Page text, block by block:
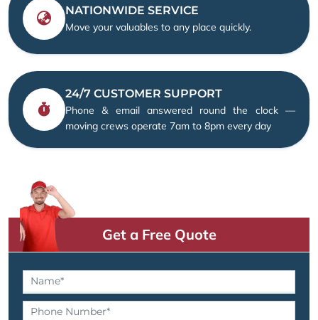
NATIONWIDE SERVICE
Move your valuables to any place quickly.
24/7 CUSTOMER SUPPORT
Phone & email answered round the clock —
moving crews operate 7am to 8pm every day
Get a Free Quote